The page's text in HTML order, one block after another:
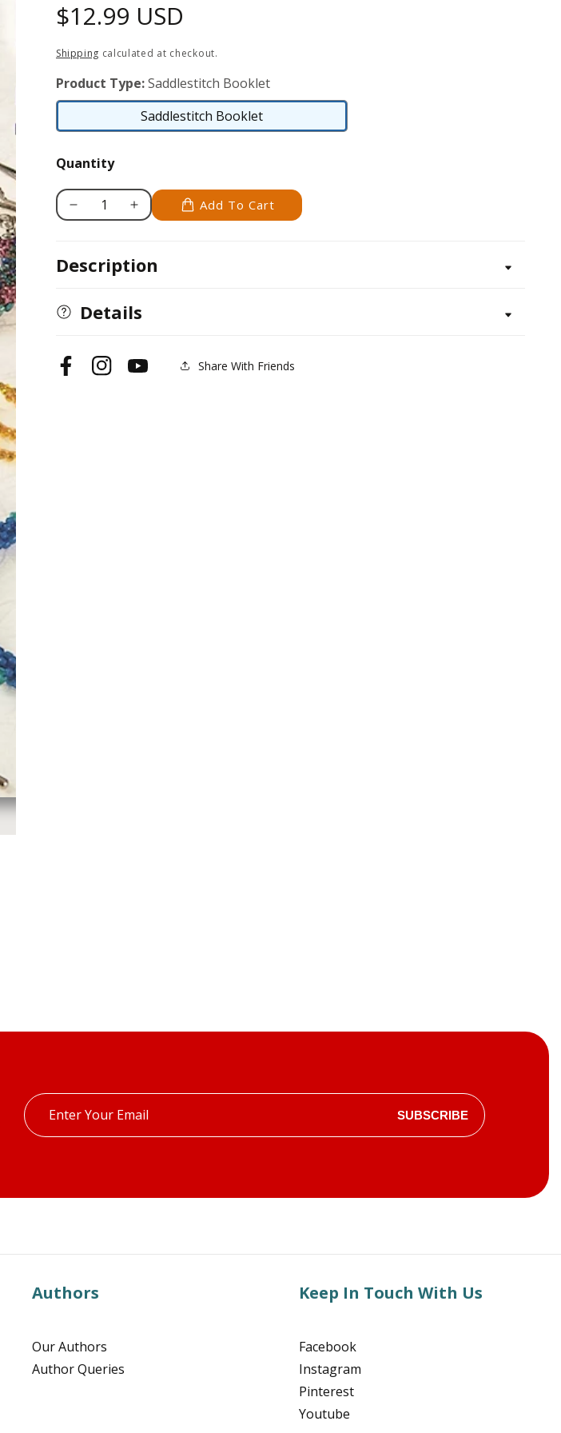
Regular
price
$12.99 USD
Shipping calculated at checkout.
Product Type:Saddlestitch Booklet
Saddlestitch Booklet
Saddlestitch
Quantity
Decrease
Bead
Basics
Increase
Bead
Add To Cart
Description
Details
FacebookInstagramYouTube Share With Friends
Enter
your
SUBSCRIBE
Authors
Our Authors
Author Queries
Keep In Touch With Us
Facebook
Instagram
Pinterest
Youtube